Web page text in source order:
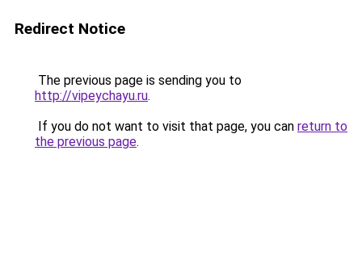
Redirect Notice
The previous page is sending you to
http://vipeychayu.ru.
If you do not want to visit that page, you can return to
the previous page.